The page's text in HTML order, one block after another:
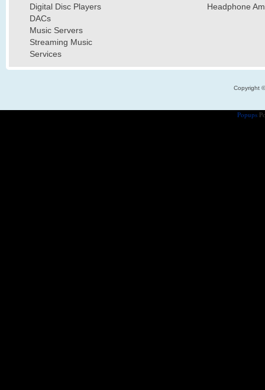
Digital Disc Players
DACs
Music Servers
Streaming Music
Services
Headphone
Copyright
Popups